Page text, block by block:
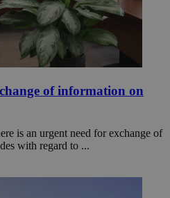
of information on
is an urgent need for exchange of
with regard to ...